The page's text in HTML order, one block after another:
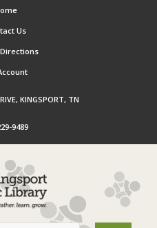
Us
KINGSPORT, TN
9489